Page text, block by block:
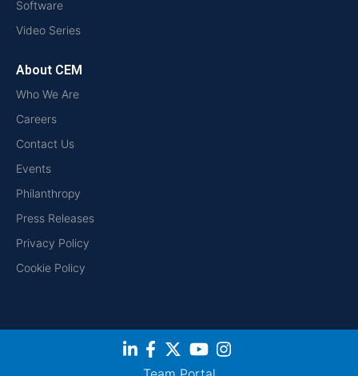
Software
Video Series
About CEM
Who We Are
Careers
Contact Us
Events
Philanthropy
Press Releases
Privacy Policy
Cookie Policy